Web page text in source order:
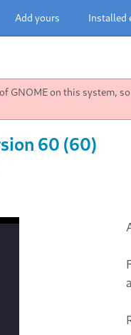
Add yours Installed
GNOME on this system,
60 (60)